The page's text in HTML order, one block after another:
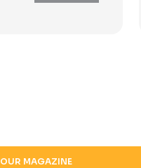
OUR MAGAZINE